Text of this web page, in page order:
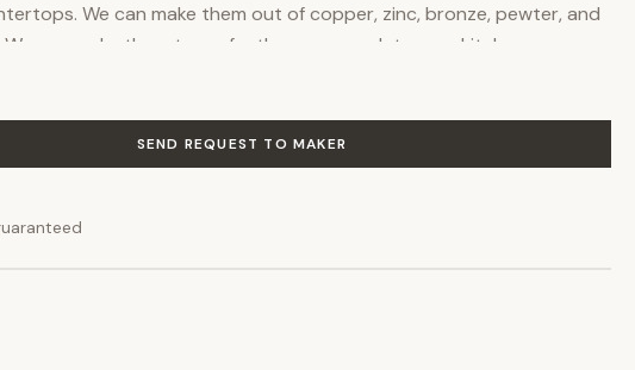
We can make them out of copper, zinc, bronze, pewter, and
We can make them to perfectly accommodate your kitchen, no
With us you can fully customize the size and features
craftsmanship skills to everything we do, and we meticulously check
shipping. Each original piece is truly a high-end union of form and
SEND REQUEST TO MAKER